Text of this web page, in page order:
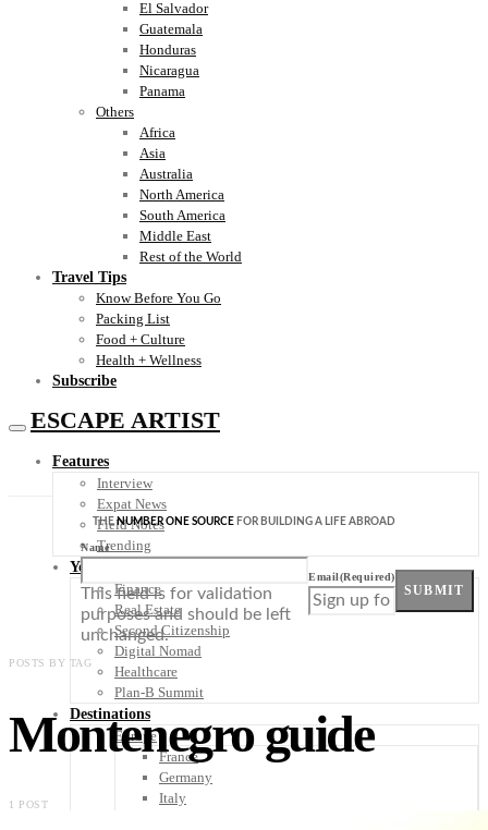
El Salvador
Guatemala
Honduras
Nicaragua
Panama
Others
Africa
Asia
Australia
North America
South America
Middle East
Rest of the World
Travel Tips
Know Before You Go
Packing List
Food + Culture
Health + Wellness
Subscribe
ESCAPE ARTIST
Features
Interview
Expat News
Field Notes
Trending
Your Plan B
Finance
Real Estate
Second Citizenship
Digital Nomad
Healthcare
Plan-B Summit
Destinations
Europe
France
Germany
Italy
THENUMBER ONE SOURCE FOR BUILDING A LIFE ABROAD
Name
This field is for validation
purposes and should be left
unchanged.
Email(Required)
SUBMIT
POSTS BY TAG
Montenegro guide
1 POST